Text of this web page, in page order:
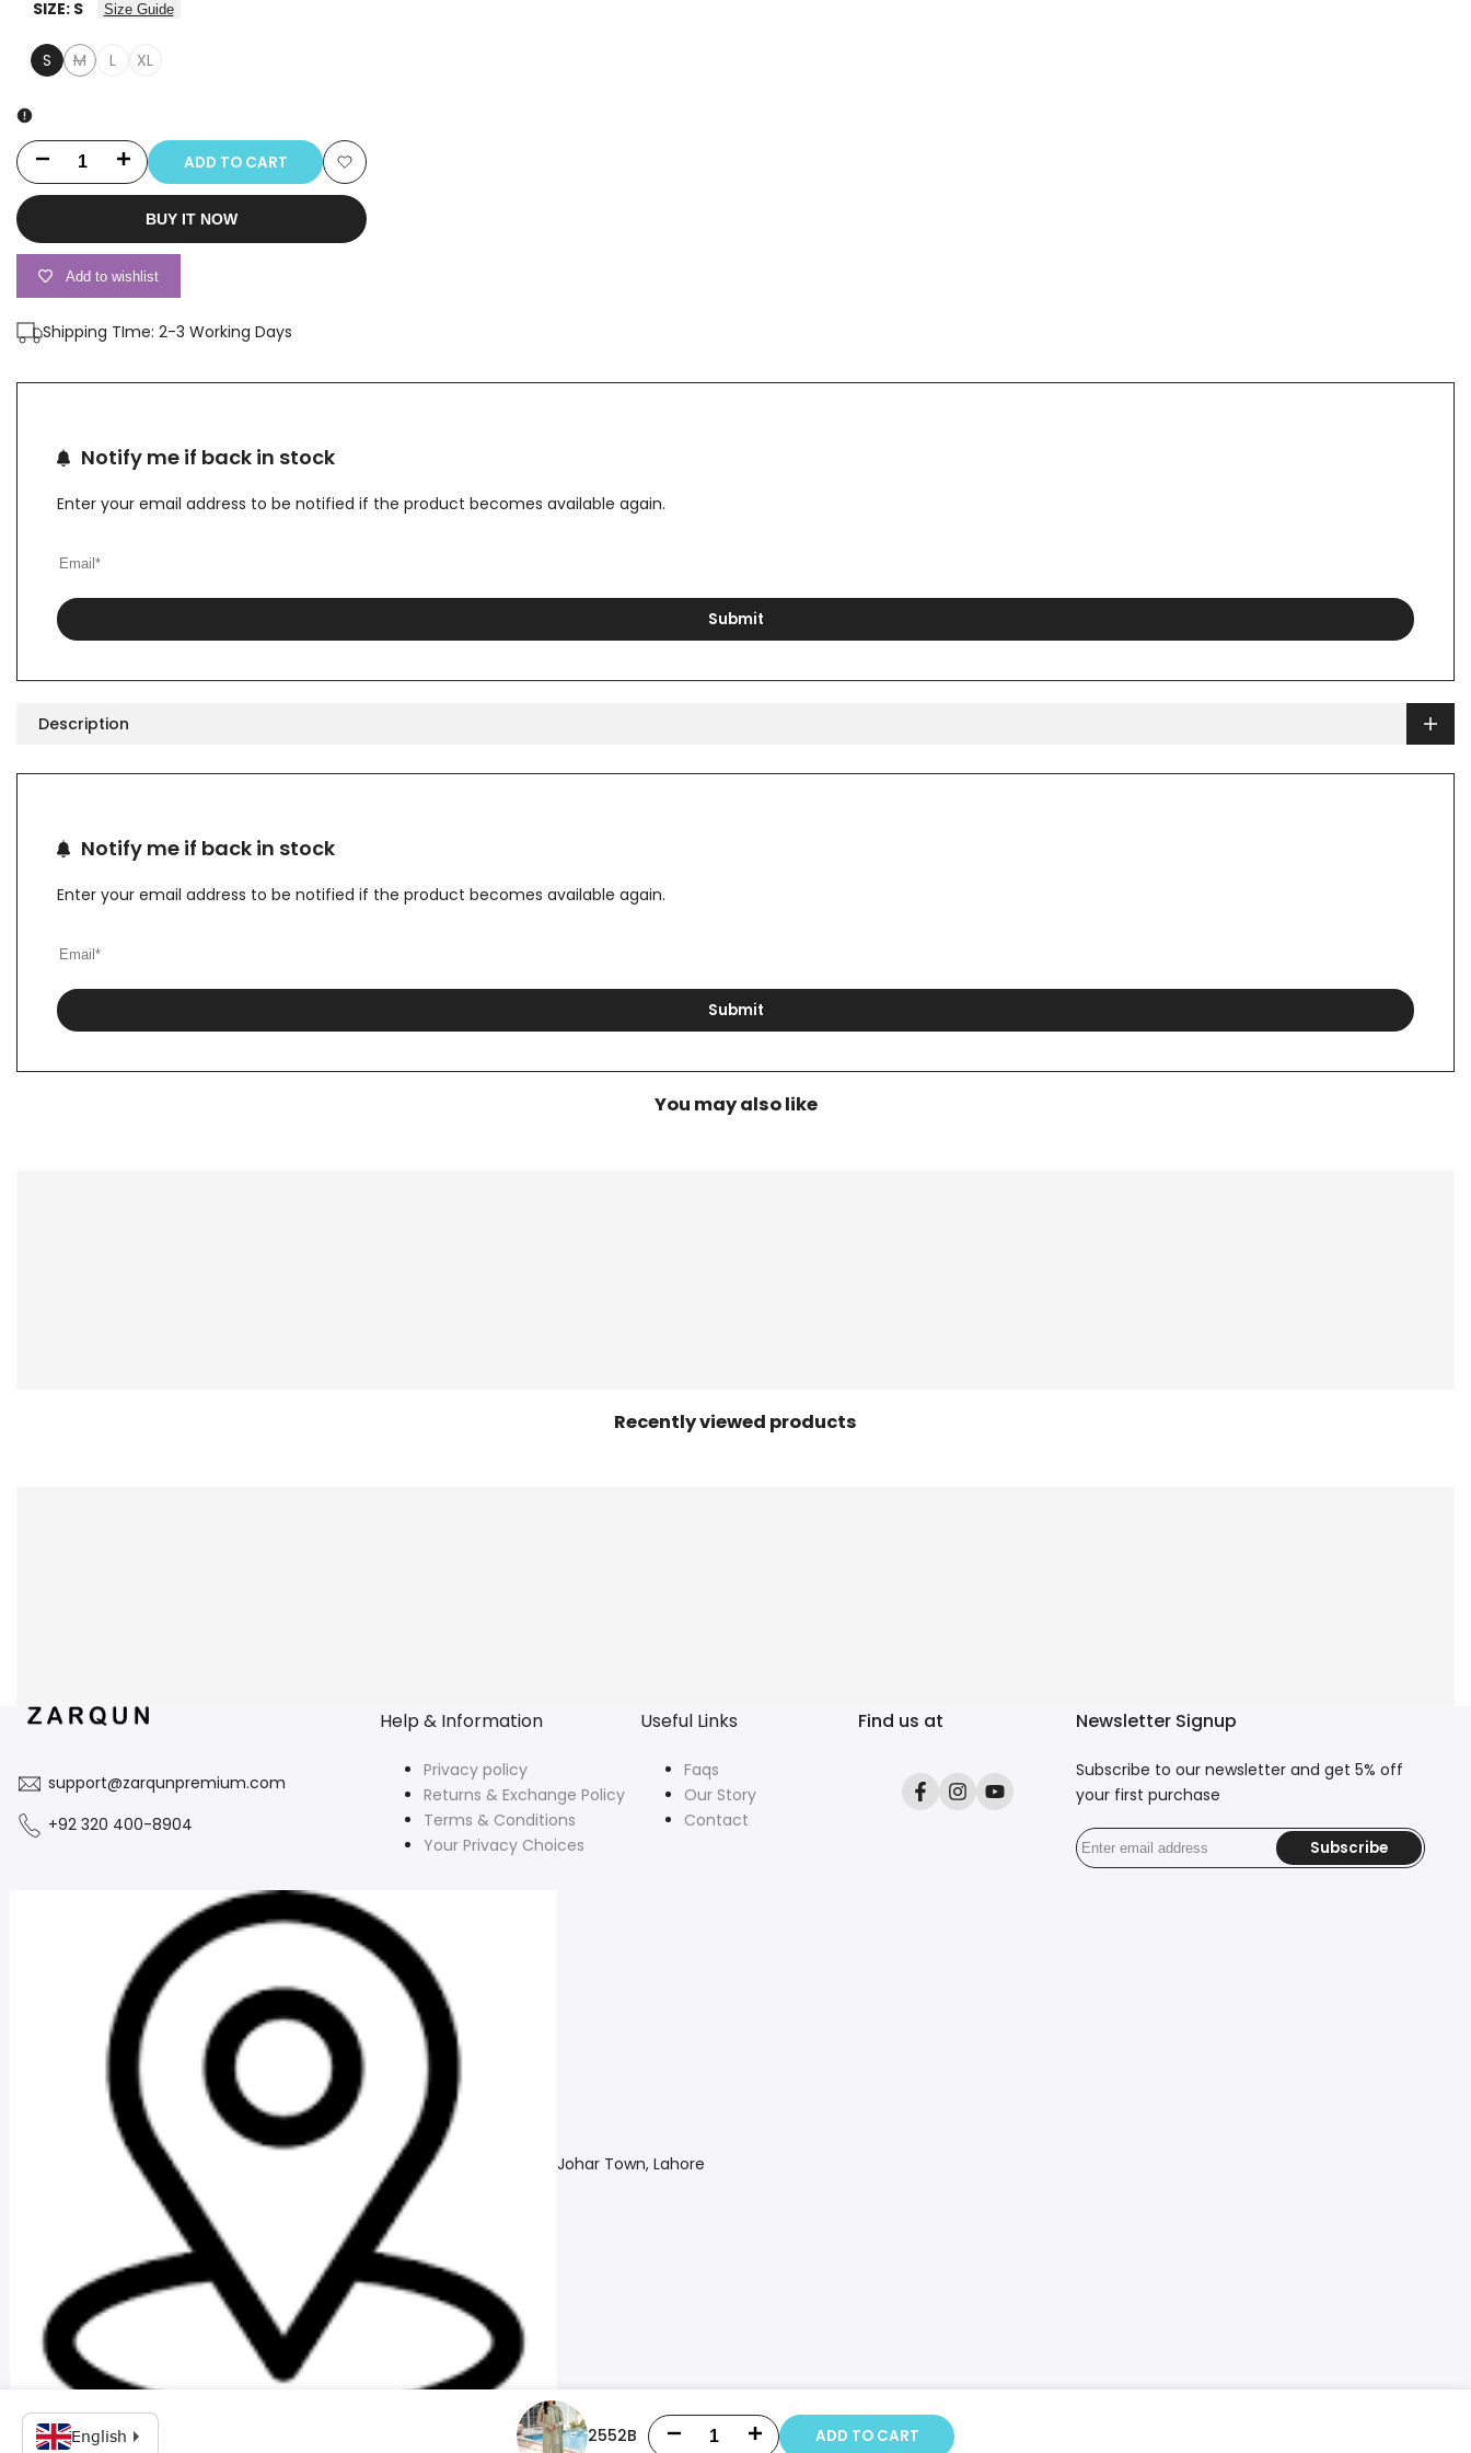
SIZE: S Size Guide
S
Variant
M L XL
Decrease
for
2552B
Increase
for
2552B
ADD TO CART
Add
BUY IT NOW
Add to wishlist
Shipping TIme: 2-3 Working Days
Notify me if back in stock
Enter your email address to be notified if the product becomes available again.
Submit
Description
Notify me if back in stock
Enter your email address to be notified if the product becomes available again.
Submit
2552B Decrease Increase ADD TO CART
You may also like
Recently viewed products
support@zarqunpremium.com
+92 320 400-8904
Help & Information
Privacy policy
Returns & Exchange Policy
Terms & Conditions
Your Privacy Choices
Useful Links
Faqs
Our Story
Contact
Find us at
Facebook
InstagramYouTube
Newsletter Signup
Subscribe to our newsletter and get 5% off
your first purchase
Subscribe
Johar Town, Lahore